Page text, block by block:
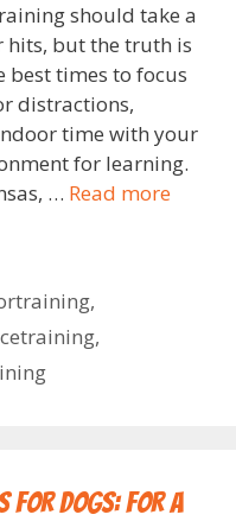
should take a
hits, but the truth is
best times to focus
distractions,
time with your
for learning.
… Read more
,
,
for Dogs: For a